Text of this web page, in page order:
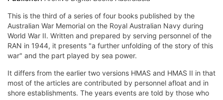
This is the third of a series of four books published by the
Australian War Memorial on the Royal Australian Navy during
World War II. Written and prepared by serving personnel of the
RAN in 1944, it presents "a further unfolding of the story of this
war" and the part played by sea power.
It differs from the earlier two versions HMAS and HMAS II in that
most of the articles are contributed by personnel afloat and in
shore establishments. The years events are told by those who